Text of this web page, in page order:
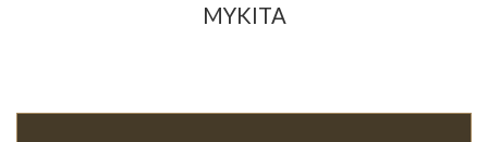
MYKITA